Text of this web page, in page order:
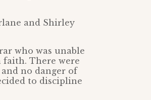
and Shirley
who was unable
There were
no danger of
to discipline